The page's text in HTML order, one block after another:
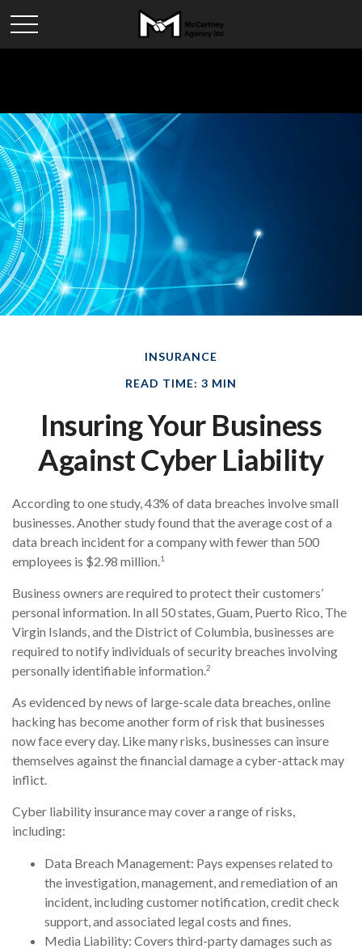
INSURANCE
READ TIME: 3 MIN
Insuring Your Business
Against Cyber Liability
According to one study, 43% of data breaches involve small
businesses. Another study found that the average cost of a
data breach incident for a company with fewer than 500
employees is $2.98 million.1
Business owners are required to protect their customers’
personal information. In all 50 states, Guam, Puerto Rico, The
Virgin Islands, and the District of Columbia, businesses are
required to notify individuals of security breaches involving
personally identifiable information.2
As evidenced by news of large-scale data breaches, online
hacking has become another form of risk that businesses
now face every day. Like many risks, businesses can insure
themselves against the financial damage a cyber-attack may
inflict.
Cyber liability insurance may cover a range of risks,
including:
Data Breach Management: Pays expenses related to
the investigation, management, and remediation of an
incident, including customer notification, credit check
support, and associated legal costs and fines.
Media Liability: Covers third-party damages such as